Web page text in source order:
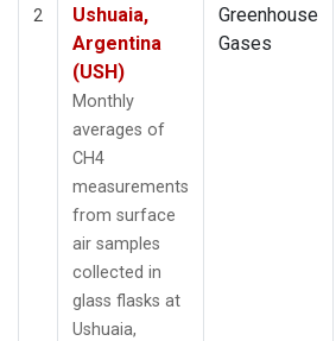
2
Ushuaia,
Argentina
(USH)
Monthly
averages of
CH4
measurements
from surface
air samples
collected in
glass flasks at
Ushuaia,
Greenhouse
Gases